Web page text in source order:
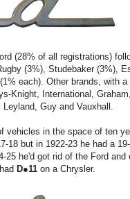
(28% of all registrations)
(3%), Studebaker (3%),
each). Other brands, with
Knight, International,
Guy and Vauxhall.
vehicles in the space of ten
18 but in 1922-23 he had a
25 he'd got rid of the Ford and
D●11 on a Chrysler.